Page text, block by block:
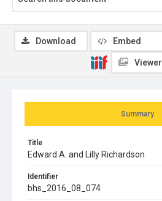
Summary
Title
Edward A. and Lilly Richardson
Identifier
bhs_2016_08_074
Download Embed
Viewer